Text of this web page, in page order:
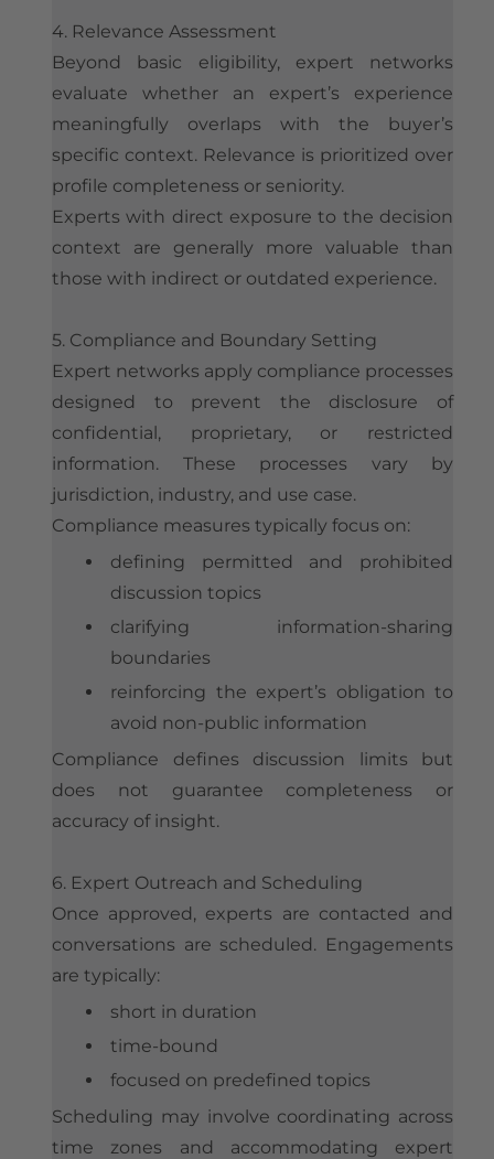
4. Relevance Assessment
Beyond basic eligibility, expert networks
evaluate whether an expert’s experience
meaningfully overlaps with the buyer’s
specific context. Relevance is prioritized over
profile completeness or seniority.
Experts with direct exposure to the decision
context are generally more valuable than
those with indirect or outdated experience.
5. Compliance and Boundary Setting
Expert networks apply compliance processes
designed to prevent the disclosure of
confidential, proprietary, or restricted
information. These processes vary by
jurisdiction, industry, and use case.
Compliance measures typically focus on:
defining permitted and prohibited
discussion topics
clarifying information-sharing
boundaries
reinforcing the expert’s obligation to
avoid non-public information
Compliance defines discussion limits but
does not guarantee completeness or
accuracy of insight.
6. Expert Outreach and Scheduling
Once approved, experts are contacted and
conversations are scheduled. Engagements
are typically:
short in duration
time-bound
focused on predefined topics
Scheduling may involve coordinating across
time zones and accommodating expert